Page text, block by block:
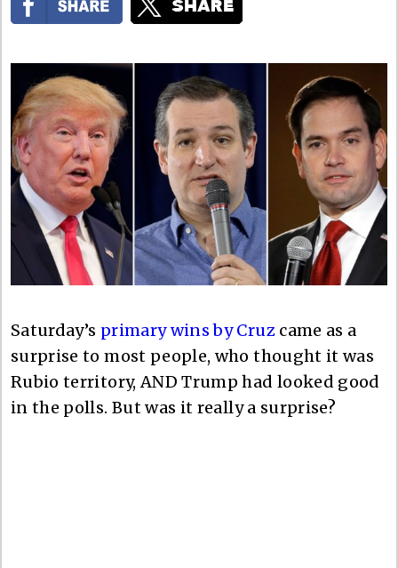
Saturday’s primary wins by Cruzcame as a
surprise to most people, who thought it was
Rubio territory, AND Trump had looked good
in the polls. But was it really a surprise?